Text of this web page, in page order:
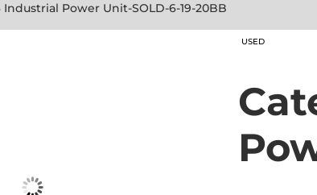
Industrial Power Unit-SOLD-6-19-20BB
USED